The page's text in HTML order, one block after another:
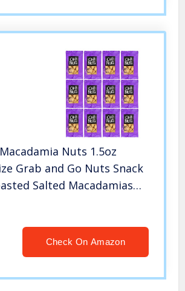
Nuts 1.5oz
Grab and Go Nuts Snack
Salted Macadamias
Snack Pack
Check On Amazon